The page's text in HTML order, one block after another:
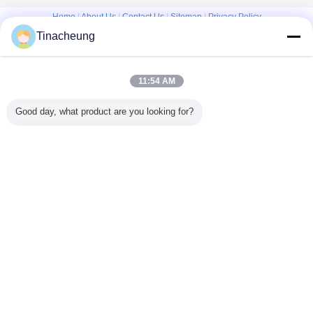
Home|About Us|Contact Us|Sitemap|Privacy Policy
Copyright © 2016 - 2026 Shanghai Kinsom Precision Hardware Co.,ltd.
Tinacheung
11:54 AM
Good day, what product are you looking for?